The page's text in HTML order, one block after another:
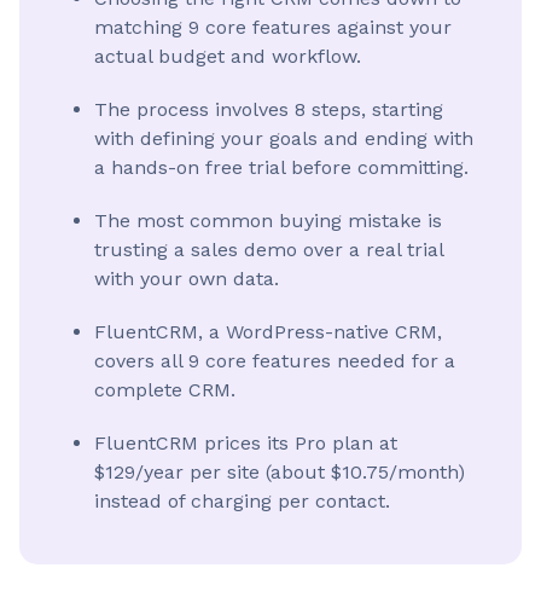
matching 9 core features against your
actual budget and workflow.
The process involves 8 steps, starting
with defining your goals and ending with
a hands-on free trial before committing.
The most common buying mistake is
trusting a sales demo over a real trial
with your own data.
FluentCRM, a WordPress-native CRM,
covers all 9 core features needed for a
complete CRM.
FluentCRM prices its Pro plan at
$129/year per site (about $10.75/month)
instead of charging per contact.